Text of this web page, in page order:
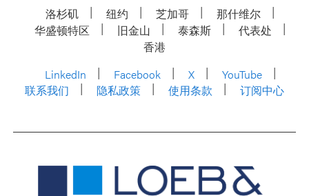
洛杉矶 纽约 芝加哥
那什维尔
华盛顿特区
旧金山 泰森斯
代表处
香港
LinkedIn
Facebook X
YouTube
联系我们
隐私政策 使用条款 订阅中心